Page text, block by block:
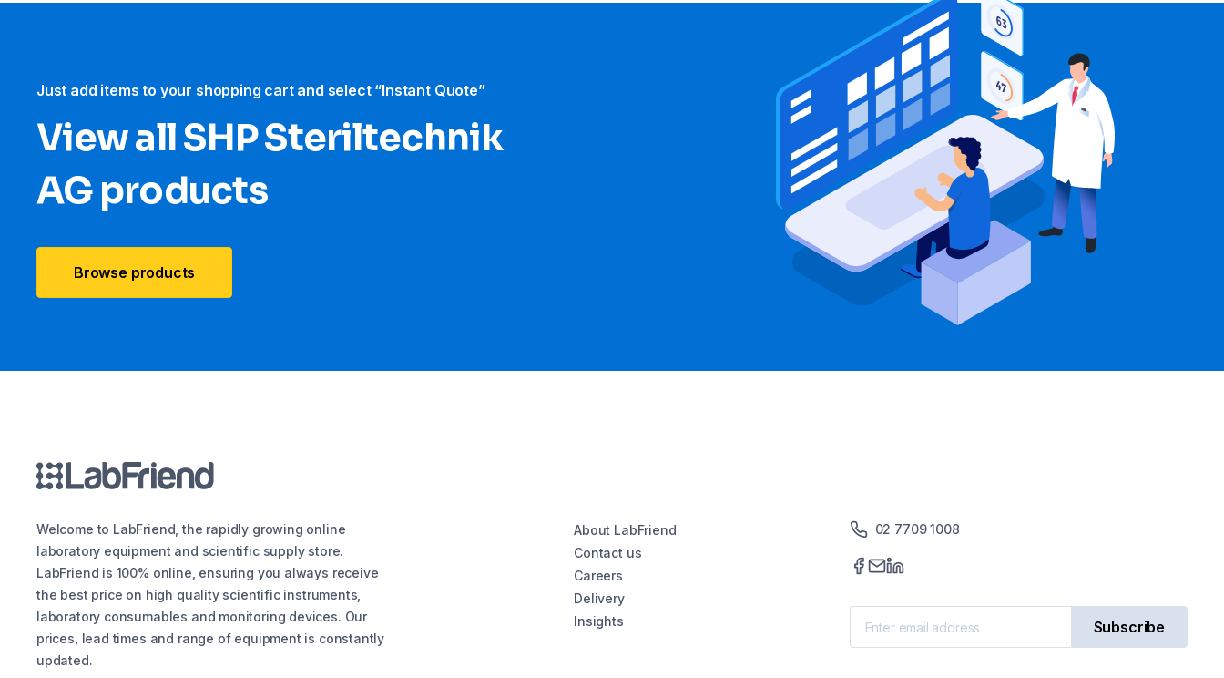
Just add items to your shopping cart and select “Instant Quote”
View all SHP Steriltechnik
AG products
Browse products
Welcome to LabFriend, the rapidly growing online
laboratory equipment and scientific supply store.
LabFriend is 100% online, ensuring you always receive
the best price on high quality scientific instruments,
laboratory consumables and monitoring devices. Our
prices, lead times and range of equipment is constantly
updated.
About LabFriend
Contact us
Careers
Delivery
Insights
02 7709 1008
Subscribe